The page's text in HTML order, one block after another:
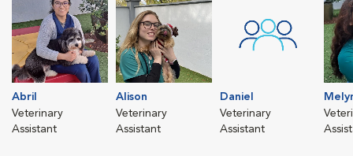
Abril
Veterinary
Assistant
Alison
Veterinary
Assistant
Daniel
Veterinary
Assistant